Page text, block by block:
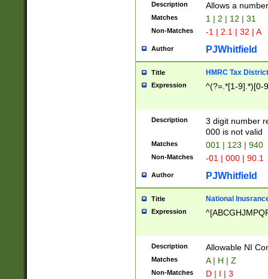
Description Allows a
Matches 1 | 2 | 12 | 31
Non-Matches -1 | 2.1 | 32 | A
Author PJWhitfield
Title HMRC Tax
Expression ^(?=.*[1-9].*)[0-
Description
3 digit number
000 is not valid
Matches 001 | 123 | 940
Non-Matches -01 | 000 | 90.1
Author PJWhitfield
Title National
Expression
Description Allowable NI
Matches A | H | Z
Non-Matches D | I | 3